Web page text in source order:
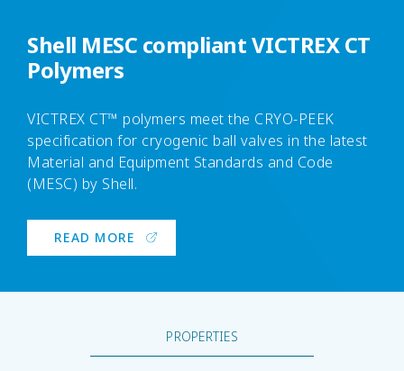
Shell MESC compliant VICTREX CT
Polymers
VICTREX CT™ polymers meet the CRYO-PEEK
specification for cryogenic ball valves in the latest
Material and Equipment Standards and Code
(MESC) by Shell.
READ MORE
PROPERTIES